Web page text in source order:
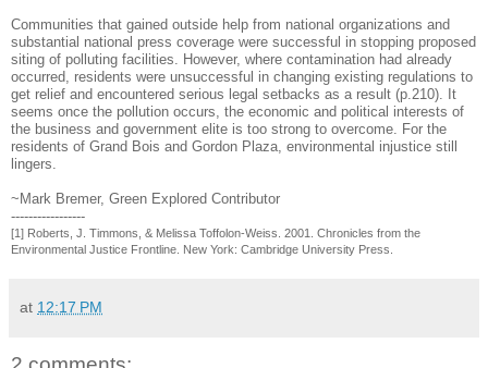
Communities that gained outside help from national organizations and
substantial national press coverage were successful in stopping proposed
siting of polluting facilities. However, where contamination had already
occurred, residents were unsuccessful in changing existing regulations to
get relief and encountered serious legal setbacks as a result (p.210). It
seems once the pollution occurs, the economic and political interests of
the business and government elite is too strong to overcome. For the
residents of Grand Bois and Gordon Plaza, environmental injustice still
lingers.
~Mark Bremer, Green Explored Contributor
-----------------
[1] Roberts, J. Timmons, & Melissa Toffolon-Weiss. 2001. Chronicles from the
Environmental Justice Frontline. New York: Cambridge University Press.
at 12:17 PM